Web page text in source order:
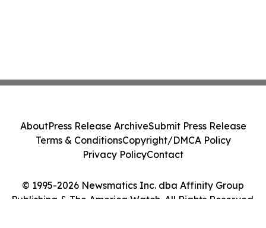
© 1995-2026 Newsmatics Inc. dba Affinity Group
Publishing & The America Watch. All Rights Reserved.
AboutPress Release ArchiveSubmit Press Release
Terms & ConditionsCopyright/DMCA Policy
Privacy PolicyContact